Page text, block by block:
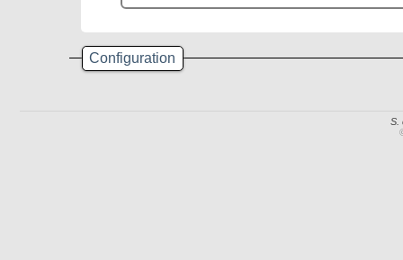
Configuration
S.